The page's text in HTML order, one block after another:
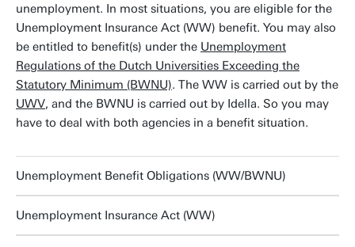
unemployment. In most situations, you are eligible for the
Unemployment Insurance Act (WW) benefit. You may also
be entitled to benefit(s) under the Unemployment
Regulations of the Dutch Universities Exceeding the
Statutory Minimum (BWNU). The WW is carried out by the
UWV, and the BWNU is carried out by Idella. So you may
have to deal with both agencies in a benefit situation.
Unemployment Benefit Obligations (WW/BWNU)
Unemployment Insurance Act (WW)